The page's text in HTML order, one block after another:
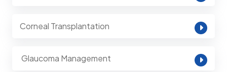
Corneal Transplantation
⁠ Glaucoma Management